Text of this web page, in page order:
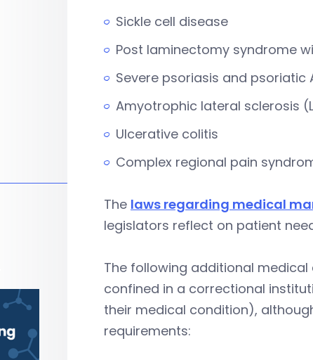
Sickle cell disease
Post laminectomy syndrome
Severe psoriasis and psoriatic
Amyotrophic lateral sclerosis
Ulcerative colitis
Complex regional pain
The laws regarding medical
legislators reflect on patient
The following additional
confined in a correctional
their medical condition),
requirements: